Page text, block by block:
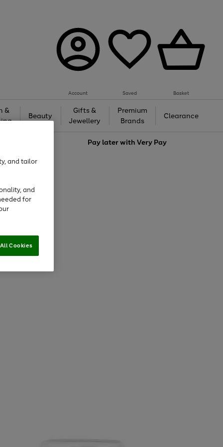
Account Saved Basket
&
Beauty
Gifts &
Jewellery
Premium
Brands
Clearance
Pay later withVery Pay
and tailor
and
for
Cookies